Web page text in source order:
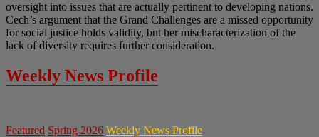
oversight into issues that are actually pertinent to developing nations.
Cech’s argument that the Grand Challenges are a missed opportunity
for social justice holds validity, but her mischaracterization of the
lack of diversity requires further consideration.
Weekly News Profile
Featured Spring 2026 Weekly News Profile